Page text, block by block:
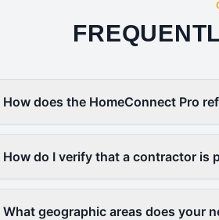
How does the HomeConnect Pro
How do I verify that a contractor is
What geographic areas does your